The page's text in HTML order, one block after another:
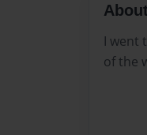
I went
of the